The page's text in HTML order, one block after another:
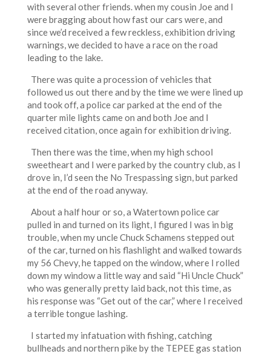
with several other friends. when my cousin Joe and I
were bragging about how fast our cars were, and
since we’d received a few reckless, exhibition driving
warnings, we decided to have a race on the road
leading to the lake.
There was quite a procession of vehicles that
followed us out there and by the time we were lined up
and took off, a police car parked at the end of the
quarter mile lights came on and both Joe and I
received citation, once again for exhibition driving.
Then there was the time, when my high school
sweetheart and I were parked by the country club, as I
drove in, I’d seen the No Trespassing sign, but parked
at the end of the road anyway.
About a half hour or so, a Watertown police car
pulled in and turned on its light, I figured I was in big
trouble, when my uncle Chuck Schamens stepped out
of the car, turned on his flashlight and walked towards
my 56 Chevy, he tapped on the window, where I rolled
down my window a little way and said “Hi Uncle Chuck”
who was generally pretty laid back, not this time, as
his response was “Get out of the car,” where I received
a terrible tongue lashing.
I started my infatuation with fishing, catching
bullheads and northern pike by the TEPEE gas station